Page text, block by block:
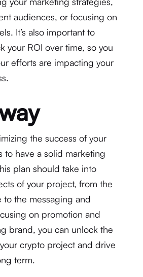
audiences, or focusing on
It’s also important to
your ROI over time, so you
efforts are impacting your
the success of your
to have a solid marketing
plan should take into
of your project, from the
to the messaging and
on promotion and
brand, you can unlock the
crypto project and drive
term.